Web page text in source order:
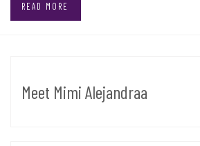
READ MORE
Meet Mimi Alejandraa